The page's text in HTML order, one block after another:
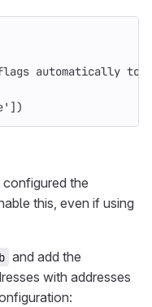
automatically to
])
the
this, even if using
and add the
with addresses